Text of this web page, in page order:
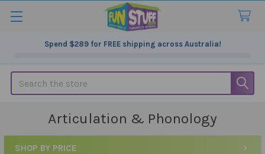
Spend $289for FREE shipping across Australia!
Search
Articulation & Phonology
SHOP BY PRICE